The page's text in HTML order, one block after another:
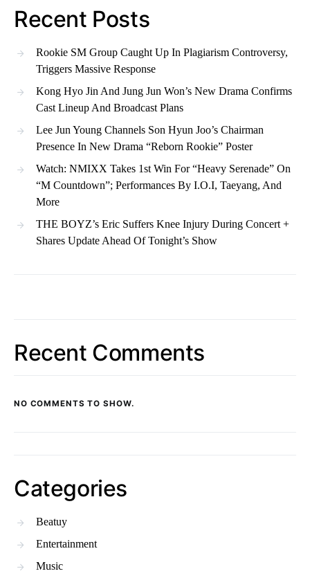
Recent Posts
Rookie SM Group Caught Up In Plagiarism Controversy,
Triggers Massive Response
Kong Hyo Jin And Jung Jun Won’s New Drama Confirms
Cast Lineup And Broadcast Plans
Lee Jun Young Channels Son Hyun Joo’s Chairman
Presence In New Drama “Reborn Rookie” Poster
Watch: NMIXX Takes 1st Win For “Heavy Serenade” On
“M Countdown”; Performances By I.O.I, Taeyang, And
More
THE BOYZ’s Eric Suffers Knee Injury During Concert +
Shares Update Ahead Of Tonight’s Show
Recent Comments
NO COMMENTS TO SHOW.
Categories
Beatuy
Entertainment
Music